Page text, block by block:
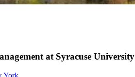
at Syracuse University
York